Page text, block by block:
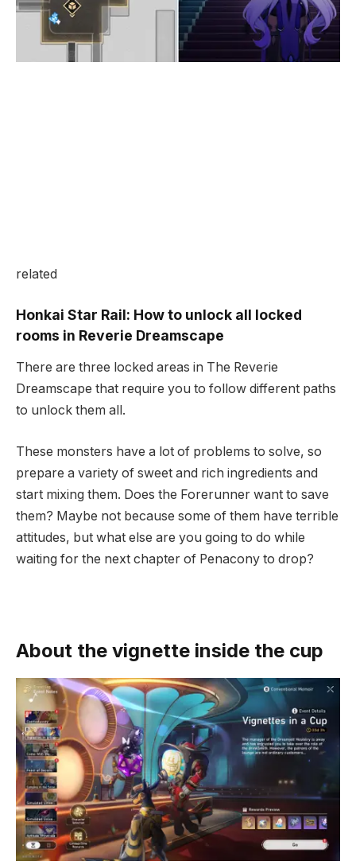
related
Honkai Star Rail: How to unlock all locked
rooms in Reverie Dreamscape
There are three locked areas in The Reverie
Dreamscape that require you to follow different paths
to unlock them all.
These monsters have a lot of problems to solve, so
prepare a variety of sweet and rich ingredients and
start mixing them. Does the Forerunner want to save
them? Maybe not because some of them have terrible
attitudes, but what else are you going to do while
waiting for the next chapter of Penacony to drop?
About the vignette inside the cup